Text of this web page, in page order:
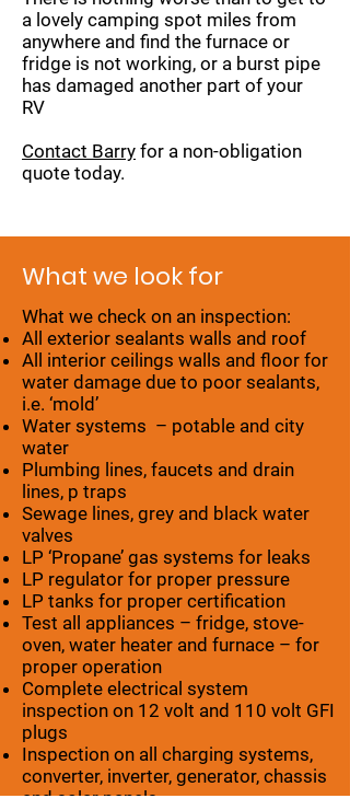
a lovely camping spot miles from
anywhere and find the furnace or
fridge is not working, or a burst pipe
has damaged another part of your
RV
Contact Barry for a non-obligation
quote today.
What we look for
What we check on an inspection:
All exterior sealants walls and roof
All interior ceilings walls and floor for
water damage due to poor sealants,
i.e. ‘mold’
Water systems – potable and city
water
Plumbing lines, faucets and drain
lines, p traps
Sewage lines, grey and black water
valves
LP ‘Propane’ gas systems for leaks
LP regulator for proper pressure
LP tanks for proper certification
Test all appliances – fridge, stove-
oven, water heater and furnace – for
proper operation
Complete electrical system
inspection on 12 volt and 110 volt GFI
plugs
Inspection on all charging systems,
converter, inverter, generator, chassis
and solar panels